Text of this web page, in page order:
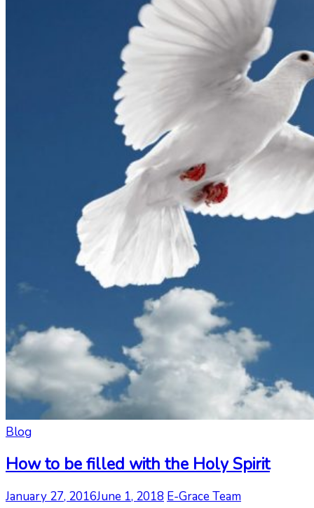
Blog
How to be filled with the Holy Spirit
January 27, 2016June 1, 2018 E-Grace Team